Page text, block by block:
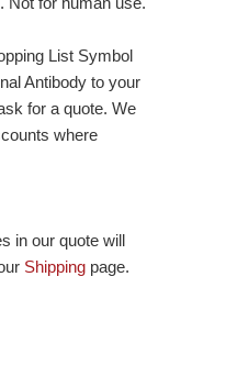
List Symbol
Antibody to your
for a quote. We
where
in our quote will
Shipping page.